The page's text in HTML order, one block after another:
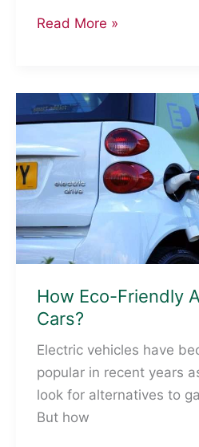
Eco-
Hotels
Are
Implementing
For
A
Greener
Future
Read More »
How Eco-Friendly
Cars?
Electric vehicles have
popular in recent years
look for alternatives to
But how